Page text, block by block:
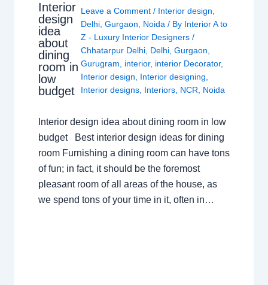
Interior
design
idea
about
dining
room in
low
budget
Leave a Comment / Interior design
Delhi ,Gurgaon Noida / By Interior A to
Z - Luxury Interior Designers/
Chhatarpur Delhi Delhi ,Gurgaon
Gurugram
interior, interior Decorator,
Interior design
Interior designing
Interior designs Interiors NCR Noida
Interior design idea about dining room in low
budget Best interior design ideas for dining
room Furnishing a dining room can have tons
of fun; in fact, it should be the foremost
pleasant room of all areas of the house, as
we spend tons of your time in it, often in…